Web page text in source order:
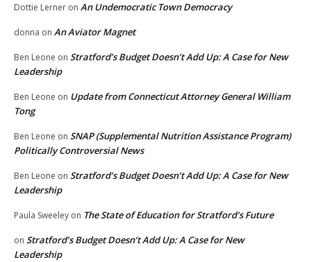
Dottie Lerner on An Undemocratic Town Democracy
donna on An Aviator Magnet
Ben Leone on Stratford’s Budget Doesn’t Add Up: A Case for New
Leadership
Ben Leone on Update from Connecticut Attorney General William
Tong
Ben Leone on SNAP (Supplemental Nutrition Assistance Program)
Politically Controversial News
Ben Leone on Stratford’s Budget Doesn’t Add Up: A Case for New
Leadership
Paula Sweeley on The State of Education for Stratford’s Future
on Stratford’s Budget Doesn’t Add Up: A Case for New
Leadership